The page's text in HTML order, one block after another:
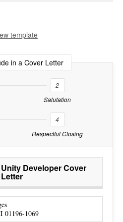
template
in a Cover Letter
2
Salutation
4
Respectful Closing
Developer Cover
Letter
01196-1069